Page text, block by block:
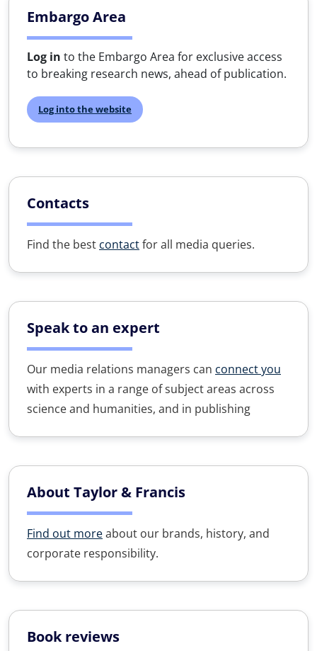
Embargo Area
Log in to the Embargo Area for exclusive access
to breaking research news, ahead of publication.
Log into the website
Contacts
Find the best contactfor all media queries.
Speak to an expert
Our media relations managers can connect you
with experts in a range of subject areas across
science and humanities, and in publishing
About Taylor & Francis
Find out moreabout our brands, history, and
corporate responsibility.
Book reviews